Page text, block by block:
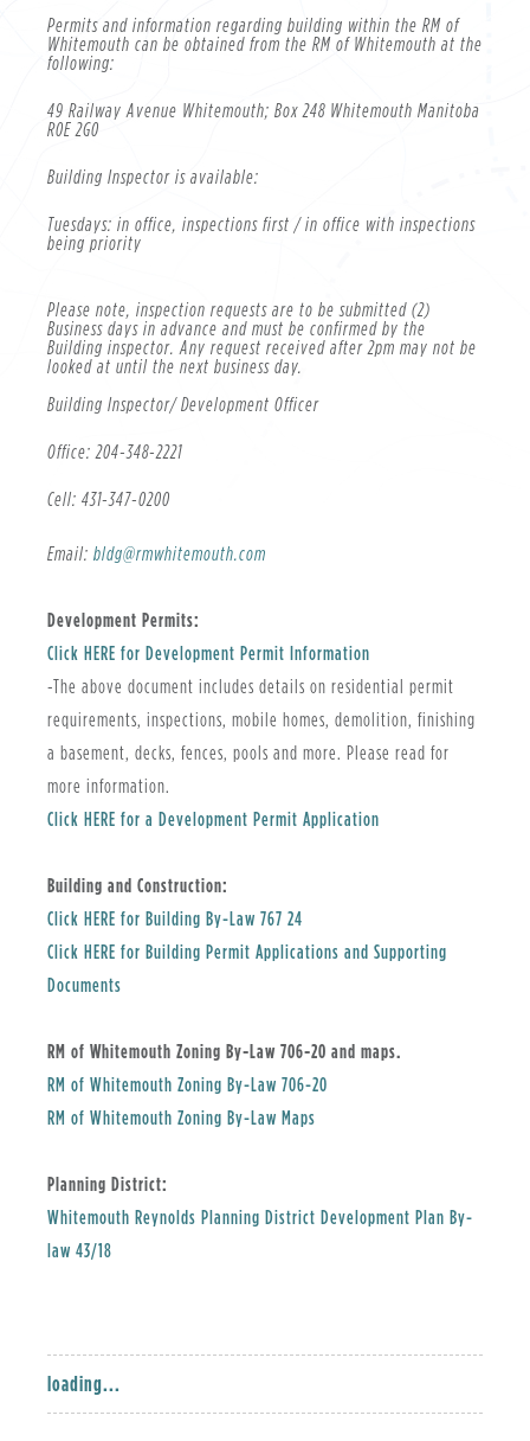
Permits and information regarding building within the RM of
Whitemouth can be obtained from the RM of Whitemouth at the
following:
49 Railway Avenue Whitemouth; Box 248 Whitemouth Manitoba
R0E 2G0
Building Inspector is available:
Tuesdays: in office, inspections first / in office with inspections
being priority
Please note, inspection requests are to be submitted (2)
Business days in advance and must be confirmed by the
Building inspector. Any request received after 2pm may not be
looked at until the next business day.
Building Inspector/ Development Officer
Office: 204-348-2221
Cell: 431-347-0200
Email: bldg@rmwhitemouth.com
Development Permits:
Click HERE for Development Permit Information
-The above document includes details on residential permit
requirements, inspections, mobile homes, demolition, finishing
a basement, decks, fences, pools and more. Please read for
more information.
Click HERE for a Development Permit Application
Building and Construction:
Click HERE for Building By-Law 767 24
Click HERE for Building Permit Applications and Supporting
Documents
RM of Whitemouth Zoning By-Law 706-20 and maps.
RM of Whitemouth Zoning By-Law 706-20
RM of Whitemouth Zoning By-Law Maps
Planning District:
Whitemouth Reynolds Planning District Development Plan By-
law 43/18
loading...